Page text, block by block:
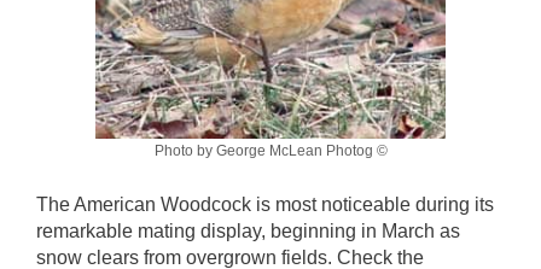
Photo by George McLean Photog ©
The American Woodcock is most noticeable during its
remarkable mating display, beginning in March as
snow clears from overgrown fields. Check the